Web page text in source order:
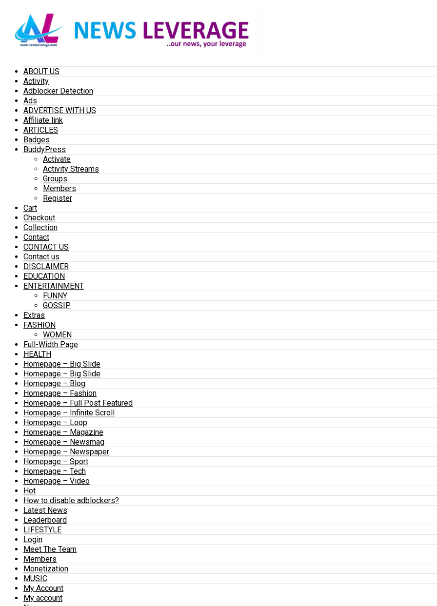
ABOUT US
Activity
Adblocker Detection
Ads
ADVERTISE WITH US
Affiliate link
ARTICLES
Badges
BuddyPress
Activate
Activity Streams
Groups
Members
Register
Cart
Checkout
Collection
Contact
CONTACT US
Contact us
DISCLAIMER
EDUCATION
ENTERTAINMENT
FUNNY
GOSSIP
Extras
FASHION
WOMEN
Full-Width Page
HEALTH
Homepage – Big Slide
Homepage – Big Slide
Homepage – Blog
Homepage – Fashion
Homepage – Full Post Featured
Homepage – Infinite Scroll
Homepage – Loop
Homepage – Magazine
Homepage – Newsmag
Homepage – Newspaper
Homepage – Sport
Homepage – Tech
Homepage – Video
Hot
How to disable adblockers?
Latest News
Leaderboard
LIFESTYLE
Login
Meet The Team
Members
Monetization
MUSIC
My Account
My account